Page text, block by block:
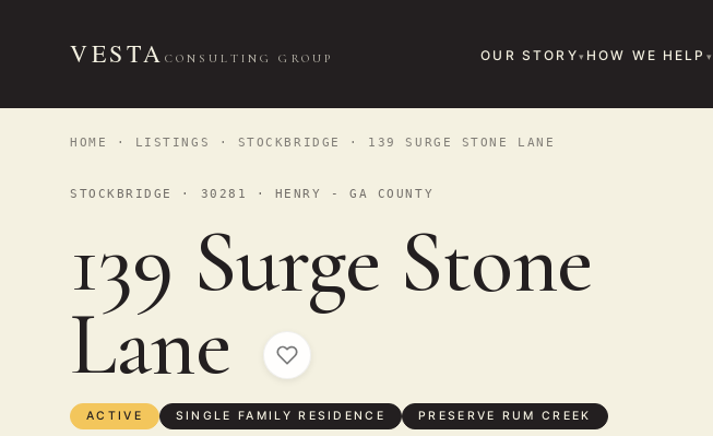
VESTA CONSULTING GROUP OUR STORY HOW WE HELP
HOME · LISTINGS · STOCKBRIDGE · 139 SURGE STONE LANE
STOCKBRIDGE · 30281 · HENRY - GA COUNTY
139 Surge Stone
Lane
ACTIVE SINGLE FAMILY RESIDENCE PRESERVE RUM CREEK